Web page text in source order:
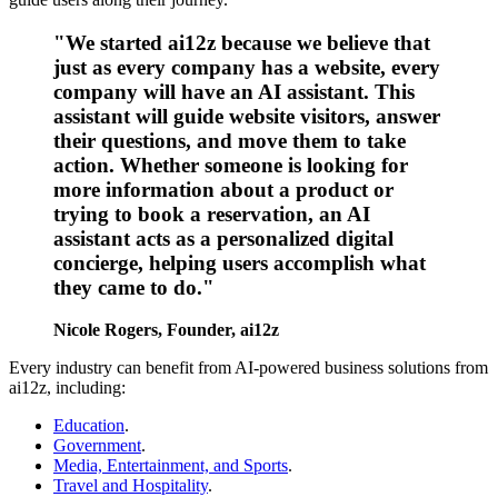
"We started ai12z because we believe that
just as every company has a website, every
company will have an AI assistant. This
assistant will guide website visitors, answer
their questions, and move them to take
action. Whether someone is looking for
more information about a product or
trying to book a reservation, an AI
assistant acts as a personalized digital
concierge, helping users accomplish what
they came to do."
Nicole Rogers, Founder, ai12z
Every industry can benefit from AI-powered business solutions from
ai12z, including:
Education.
Government.
Media, Entertainment, and Sports.
Travel and Hospitality.